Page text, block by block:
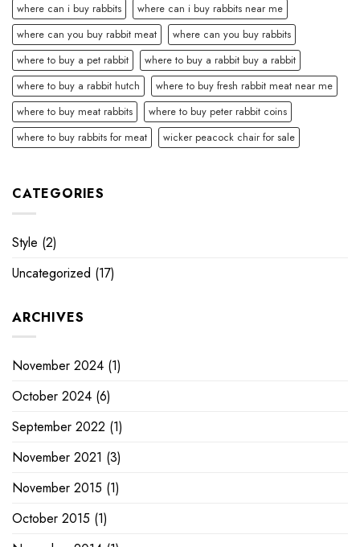
where can i buy rabbits
where can i buy rabbits near me
where can you buy rabbit meat
where can you buy rabbits
where to buy a pet rabbit
where to buy a rabbit buy a rabbit
where to buy a rabbit hutch
where to buy fresh rabbit meat near me
where to buy meat rabbits
where to buy peter rabbit coins
where to buy rabbits for meat
wicker peacock chair for sale
CATEGORIES
Style (2)
Uncategorized (17)
ARCHIVES
November 2024 (1)
October 2024 (6)
September 2022 (1)
November 2021 (3)
November 2015 (1)
October 2015 (1)